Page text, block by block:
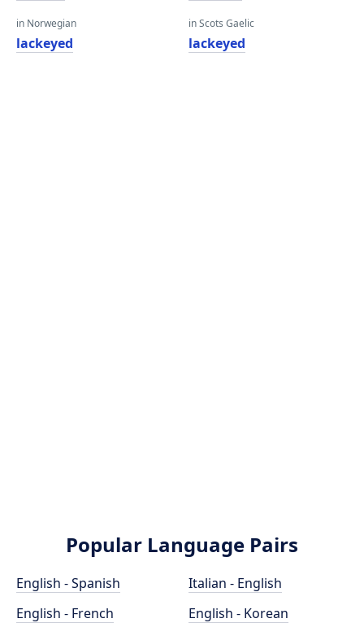
in Norwegian
lackeyed
in Scots Gaelic
lackeyed
Popular Language Pairs
English - Spanish
English - French
Italian - English
English - Korean